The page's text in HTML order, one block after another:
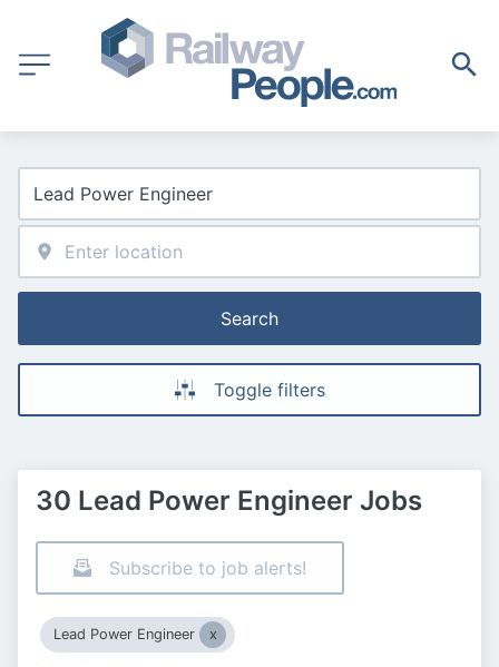
Search
Toggle filters
30 Lead Power Engineer Jobs
Subscribe to job alerts!
Lead Power Engineer